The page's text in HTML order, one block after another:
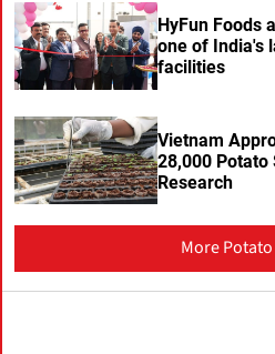
HyFun Foods
one of India's
facilities
Vietnam
28,000
Research
More